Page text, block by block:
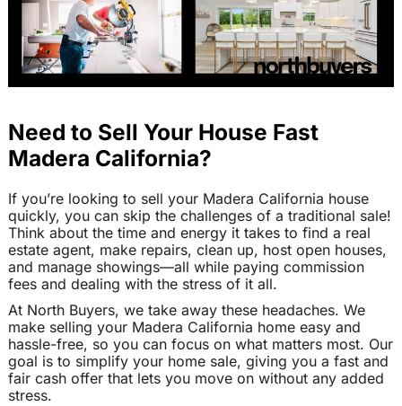
Need to Sell Your House Fast
Madera California?
If you’re looking to sell your Madera California house
quickly, you can skip the challenges of a traditional sale!
Think about the time and energy it takes to find a real
estate agent, make repairs, clean up, host open houses,
and manage showings—all while paying commission
fees and dealing with the stress of it all.
At North Buyers, we take away these headaches. We
make selling your Madera California home easy and
hassle-free, so you can focus on what matters most. Our
goal is to simplify your home sale, giving you a fast and
fair cash offer that lets you move on without any added
stress.